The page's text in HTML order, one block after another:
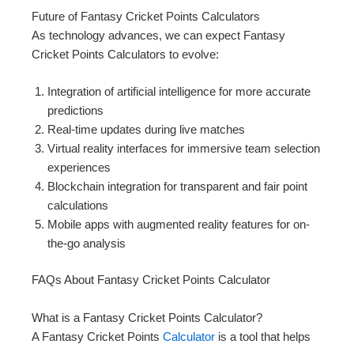
Future of Fantasy Cricket Points Calculators
As technology advances, we can expect Fantasy
Cricket Points Calculators to evolve:
Integration of artificial intelligence for more accurate
predictions
Real-time updates during live matches
Virtual reality interfaces for immersive team selection
experiences
Blockchain integration for transparent and fair point
calculations
Mobile apps with augmented reality features for on-
the-go analysis
FAQs About Fantasy Cricket Points Calculator
What is a Fantasy Cricket Points Calculator?
A Fantasy Cricket Points Calculator is a tool that helps